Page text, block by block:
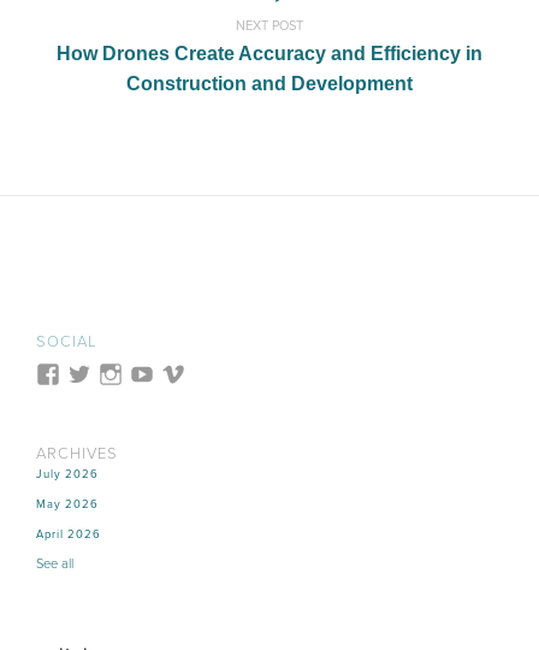
NEXT POST
How Drones Create Accuracy and Efficiency in
Construction and Development
SOCIAL
ARCHIVES
July 2026
May 2026
April 2026
See all